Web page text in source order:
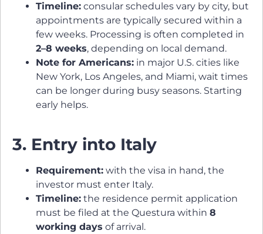
Timeline: consular schedules vary by city, but
appointments are typically secured within a
few weeks. Processing is often completed in
2–8 weeks, depending on local demand.
Note for Americans: in major U.S. cities like
New York, Los Angeles, and Miami, wait times
can be longer during busy seasons. Starting
early helps.
3. Entry into Italy
Requirement: with the visa in hand, the
investor must enter Italy.
Timeline: the residence permit application
must be filed at the Questura within 8
working days of arrival.